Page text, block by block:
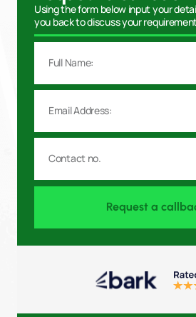
Using the form below input your
you back to discuss your
Request a